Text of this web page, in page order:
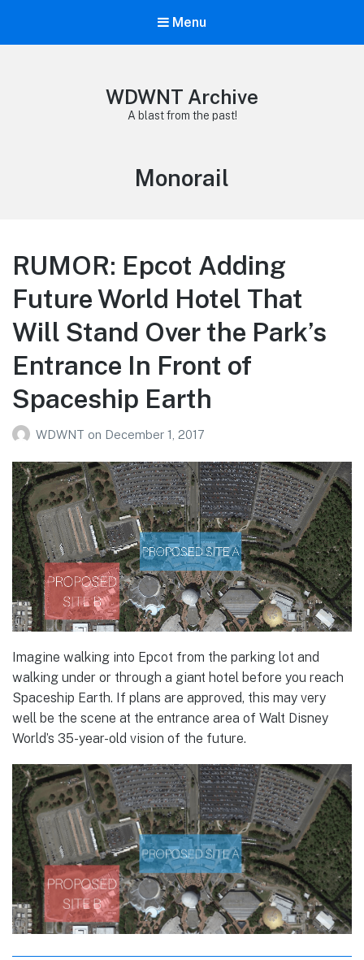
Menu
WDWNT Archive
A blast from the past!
Tag:
Monorail
RUMOR: Epcot Adding
Future World Hotel That
Will Stand Over the Park’s
Entrance In Front of
Spaceship Earth
WDWNT on December 1, 2017
Imagine walking into Epcot from the parking lot and
walking under or through a giant hotel before you reach
Spaceship Earth. If plans are approved, this may very
well be the scene at the entrance area of Walt Disney
World’s 35-year-old vision of the future.